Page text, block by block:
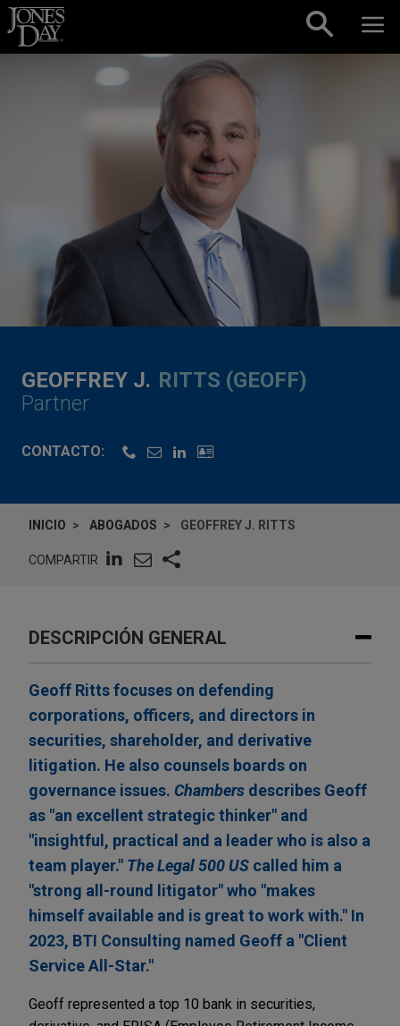
Skip to content
GEOFFREY J. RITTS (GEOFF)
Partner
CONTACTO:
INICIO ABOGADOS GEOFFREY J. RITTS
COMPARTIR
DESCRIPCIÓN GENERAL
Geoff Ritts focuses on defending
corporations, officers, and directors in
securities, shareholder, and derivative
litigation. He also counsels boards on
governance issues. Chambers describes Geoff
as "an excellent strategic thinker" and
"insightful, practical and a leader who is also a
team player." The Legal 500 US called him a
"strong all-round litigator" who "makes
himself available and is great to work with." In
2023, BTI Consulting named Geoff a "Client
Service All-Star."
Geoff represented a top 10 bank in securities,